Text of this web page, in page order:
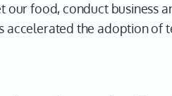
our food, conduct business
accelerated the adoption of